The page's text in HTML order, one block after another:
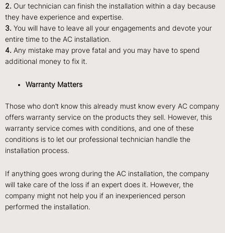
2. Our technician can finish the installation within a day because
they have experience and expertise.
3. You will have to leave all your engagements and devote your
entire time to the AC installation.
4. Any mistake may prove fatal and you may have to spend
additional money to fix it.
Warranty Matters
Those who don’t know this already must know every AC company
offers warranty service on the products they sell. However, this
warranty service comes with conditions, and one of these
conditions is to let our professional technician handle the
installation process.
If anything goes wrong during the AC installation, the company
will take care of the loss if an expert does it. However, the
company might not help you if an inexperienced person
performed the installation.